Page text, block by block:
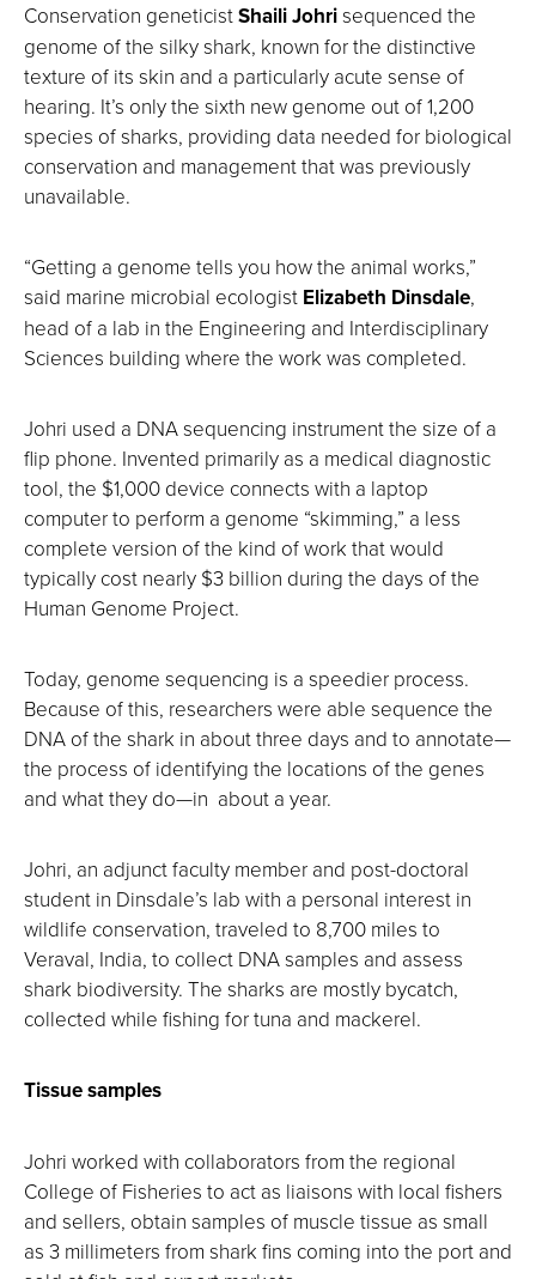
Conservation geneticistShaili Johrisequenced the
genome of the silky shark, known for the distinctive
texture of its skin and a particularly acute sense of
hearing. It’s only the sixth new genome out of 1,200
species of sharks, providing data needed for biological
conservation and management that was previously
unavailable.
“Getting a genome tells you how the animal works,”
said marine microbial ecologist Elizabeth Dinsdale,
head of a lab in the Engineering and Interdisciplinary
Sciences building where the work was completed.
Johri used a DNA sequencing instrument the size of a
flip phone. Invented primarily as a medical diagnostic
tool, the $1,000 device connects with a laptop
computer to perform a genome “skimming,” a less
complete version of the kind of work that would
typically cost nearly $3 billion during the days of the
Human Genome Project.
Today, genome sequencing is a speedier process.
Because of this, researchers were able sequence the
DNA of the shark in about three days and to annotate—
the process of identifying the locations of the genes
and what they do—in about a year.
Johri, an adjunct faculty member and post-doctoral
student in Dinsdale’s lab with a personal interest in
wildlife conservation, traveled to 8,700 miles to
Veraval, India, to collect DNA samples and assess
shark biodiversity. The sharks are mostly bycatch,
collected while fishing for tuna and mackerel.
Tissue samples
Johri worked with collaborators from the regional
College of Fisheries to act as liaisons with local fishers
and sellers, obtain samples of muscle tissue as small
as 3 millimeters from shark fins coming into the port and